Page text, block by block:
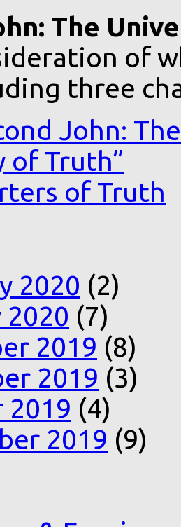
The
of
three
John:
of Truth”
of Truth
2020 (2)
2020 (7)
2019 (8)
2019 (3)
2019 (4)
2019 (9)